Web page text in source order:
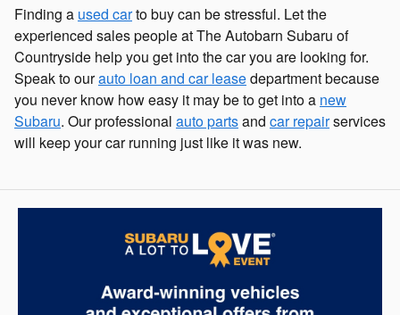
Finding a used carto buy can be stressful. Let the
experienced sales people at The Autobarn Subaru of
Countryside help you get into the car you are looking for.
Speak to ourauto loan and car leasedepartment because
you never know how easy it may be to get into a new
Subaru. Our professional auto partsand car repairservices
will keep your car running just like it was new.